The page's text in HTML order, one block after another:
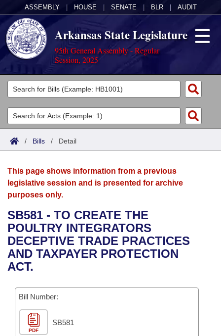
ASSEMBLY HOUSE SENATE BLR AUDIT
Arkansas State Legislature
95th General Assembly - Regular
Session, 2025
Legislators
List All
Search
Committees
Joint
House
Bills in House Committees
Bills in Senate Committees
Acts
Search by Range
Advanced Search
Bills
Search by Range
Advanced Search
Recent Activities
Recently Filed
Bills Returned from Committee
Bill Conflicts Report
Calendars
Meetings and Events
Bills on Committee Agendas
House
Senate
House Budget
Senate Budget
Arkansas Law
Arkansas Code and Constitution of 1874
Uncodified Historic Legislation
Governor's Veto List
Budget
Search Center
/ Bills / Detail
This page shows information from a previous
legislative session and is presented for archive
purposes only.
SB581 - TO CREATE THE
POULTRY INTEGRATORS
DECEPTIVE TRADE PRACTICES
AND TAXPAYER PROTECTION
ACT.
Bill Number:
PDF
SB581